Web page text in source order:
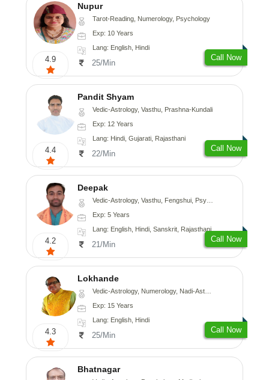
4.9
Nupur
Tarot-Reading, Numerology, Psychology
Exp: 10 Years
Lang: English, Hindi
25/Min
Call Now
4.4
Pandit Shyam
Vedic-Astrology, Vasthu, Prashna-Kundali
Exp: 12 Years
Lang: Hindi, Gujarati, Rajasthani
22/Min
Call Now
4.2
Deepak
Vedic-Astrology, Vasthu, Fengshui, Psychology, Medical-Astrology
Exp: 5 Years
Lang: English, Hindi, Sanskrit, Rajasthani
21/Min
Call Now
4.3
Lokhande
Vedic-Astrology, Numerology, Nadi-Astrology, Psychology
Exp: 15 Years
Lang: English, Hindi
25/Min
Call Now
Bhatnagar